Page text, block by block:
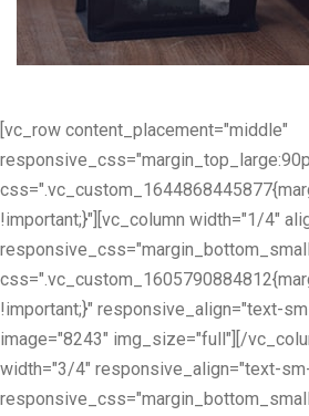
[vc_row content_placement="middle"
!important;}"][vc_column width="1/4"
!important;}" responsive_align="text-
image="8243" img_size="full"][/
width="3/4" responsive_align="text-